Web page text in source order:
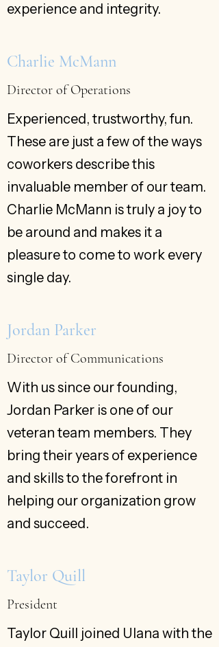
experience and integrity.
Charlie McMann
Director of Operations
Experienced, trustworthy, fun.
These are just a few of the ways
coworkers describe this
invaluable member of our team.
Charlie McMann is truly a joy to
be around and makes it a
pleasure to come to work every
single day.
Jordan Parker
Director of Communications
With us since our founding,
Jordan Parker is one of our
veteran team members. They
bring their years of experience
and skills to the forefront in
helping our organization grow
and succeed.
Taylor Quill
President
Taylor Quill joined Ulana with the